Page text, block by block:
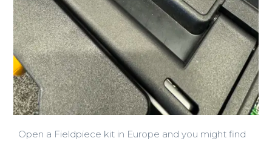
Open a Fieldpiece kit in Europe and you might find